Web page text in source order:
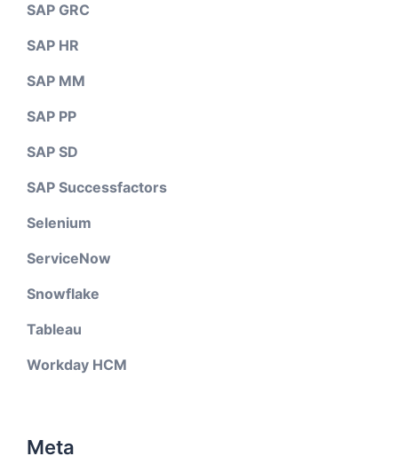
SAP GRC
SAP HR
SAP MM
SAP PP
SAP SD
SAP Successfactors
Selenium
ServiceNow
Snowflake
Tableau
Workday HCM
Meta